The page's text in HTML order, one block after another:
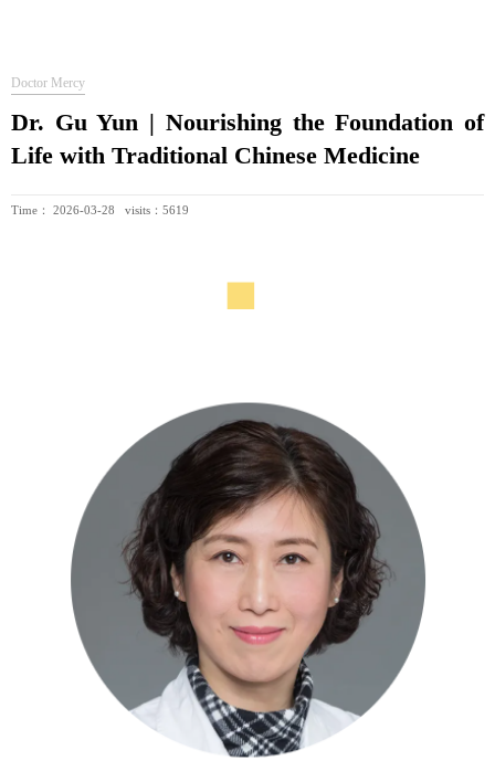
Doctor Mercy
Dr. Gu Yun | Nourishing the Foundation of
Life with Traditional Chinese Medicine
Time： 2026-03-28 visits：5619